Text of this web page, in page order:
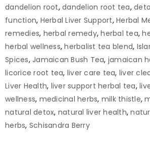
dandelion root, dandelion root tea,
function, Herbal Liver Support, Herbal
remedies, herbal remedy,herbal tea,
herbal wellness,herbalist tea blend,
Spices, Jamaican Bush Tea, jamaican
licorice root tea, liver care tea, liver
Liver Health, liver support herbal tea,
wellness, medicinal herbs, milk thistle,
natural detox, natural liver health,
herbs, Schisandra Berry